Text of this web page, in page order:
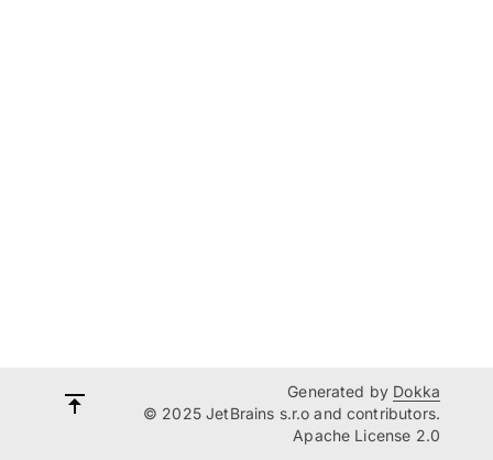
Generated by Dokka
© 2025 JetBrains s.r.o and contributors.
Apache License 2.0